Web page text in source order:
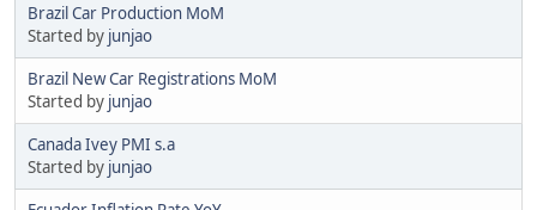
Brazil Car Production MoM
Started by junjao
Brazil New Car Registrations MoM
Started by junjao
Canada Ivey PMI s.a
Started by junjao